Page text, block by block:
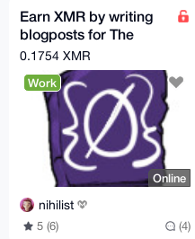
Earn XMR by writing
blogposts for The
Opsec Bible!
0.1754 XMR
Work
Online
nihilist
5 (6) (4)